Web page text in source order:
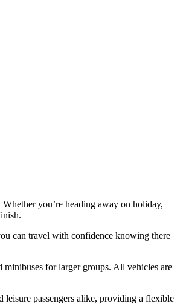
you’re heading away on holiday,
can travel with confidence knowing there
for larger groups. All vehicles are
leisure passengers alike, providing a flexible